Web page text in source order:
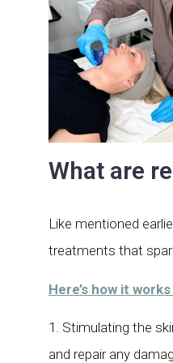
What are
Like mentioned
treatments that
Here’s how it
1. Stimulating the
and repair any